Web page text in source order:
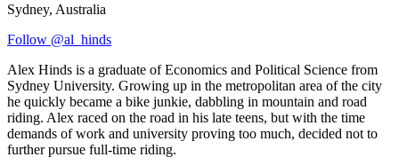
Sydney, Australia
Follow @al_hinds
Alex Hinds is a graduate of Economics and Political Science from
Sydney University. Growing up in the metropolitan area of the city
he quickly became a bike junkie, dabbling in mountain and road
riding. Alex raced on the road in his late teens, but with the time
demands of work and university proving too much, decided not to
further pursue full-time riding.